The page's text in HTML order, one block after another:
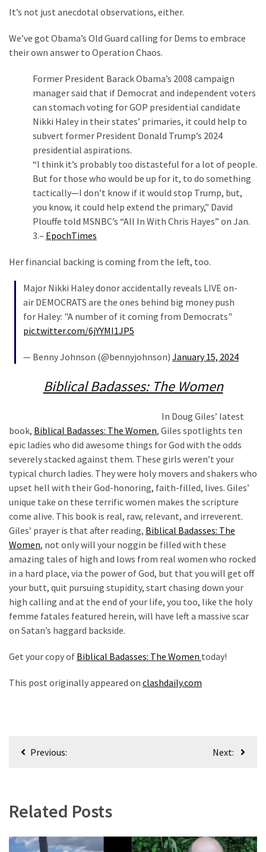
USA
(1,304)
Economy
(176)
Justice
It’s not just anecdotal observations, either.
We’ve got Obama’s Old Guard calling for Dems to embrace
their own answer to Operation Chaos.
Former President Barack Obama’s 2008 campaign
manager said that if Democrat and independent voters
can stomach voting for GOP presidential candidate
Nikki Haley in their states’ primaries, it could help to
subvert former President Donald Trump’s 2024
presidential aspirations.
“I think it’s probably too distasteful for a lot of people.
But for those who would be up for it, to do something
tactically—I don’t know if it would stop Trump, but,
you know, it could help extend the primary,” David
Plouffe told MSNBC’s “All In With Chris Hayes” on Jan.
3.– EpochTimes
Her financial backing is coming from the left, too.
Major Nikki Haley donor accidentally reveals LIVE on-
air DEMOCRATS are the ones behind big money push
for Haley: "A number of it coming from Democrats"
pic.twitter.com/6jYYMI1JP5
— Benny Johnson (@bennyjohnson) January 15, 2024
Biblical Badasses: The Women
In Doug Giles’ latest
book, Biblical Badasses: The Women, Giles spotlights ten
epic ladies who did awesome things for God with the odds
severely stacked against them. These girls weren’t your
typical church ladies. They were holy movers and shakers who
upset hell with their God-honoring, faith-filled, lives. Giles’
unique take on these terrific women makes the scripture
come alive. This book is real, raw, relevant, and irreverent.
Giles’ prayer is that after reading, Biblical Badasses: The
Women, not only will your noggin be filled with these
amazing tales of high and lows from real women who rocked
in a hard place, via the power of God, but that you will get off
your butt, quit pursuing stupidity, start chasing down your
high calling and at the end of your life, you too, like the holy
femme fatales featured herein, will have left a massive scar
on Satan’s haggard backside.
Get your copy of Biblical Badasses: The Women today!
This post originally appeared on clashdaily.com
PostPrevious: Next:
Related Posts